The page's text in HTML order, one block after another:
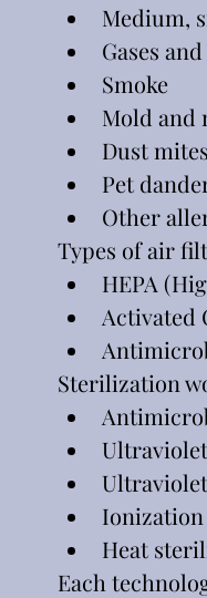
Medium,
Gases
Smoke
Mold and
Dust mites
Pet
Other
Types of air
HEPA
Activated
Sterilization
Ionization
Heat
Each